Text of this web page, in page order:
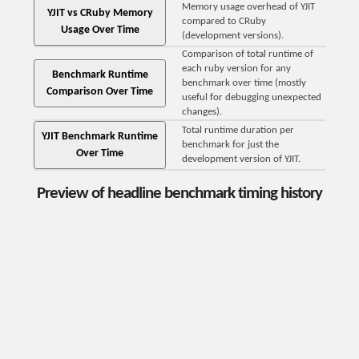
YJIT vs CRuby Memory
Usage Over Time
Memory usage overhead of YJIT
compared to CRuby
(development versions).
Benchmark Runtime
Comparison Over Time
Comparison of total runtime of
each ruby version for any
benchmark over time (mostly
useful for debugging unexpected
changes).
YJIT Benchmark Runtime
Over Time
Total runtime duration per
benchmark for just the
development version of YJIT.
Preview of headline benchmark timing history